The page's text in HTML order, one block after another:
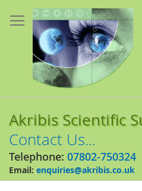
to
Content
Akribis Scientific
Contact Us...
Telephone: 07802-750324
Email: enquiries@akribis.co.uk